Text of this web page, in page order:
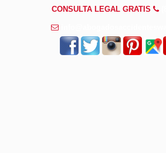
CONSULTA LEGAL GRATIS